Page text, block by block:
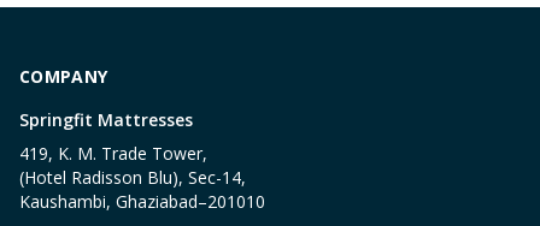
COMPANY
Springfit Mattresses
419, K. M. Trade Tower,
(Hotel Radisson Blu), Sec-14,
Kaushambi, Ghaziabad–201010